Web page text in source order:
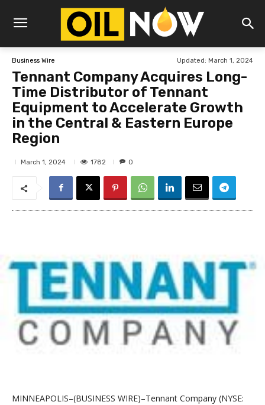
Business Wire Updated: March 1, 2024
Tennant Company Acquires Long-
Time Distributor of Tennant
Equipment to Accelerate Growth
in the Central & Eastern Europe
Region
March 1, 2024 1782 0
MINNEAPOLIS–(BUSINESS WIRE)–Tennant Company (NYSE: